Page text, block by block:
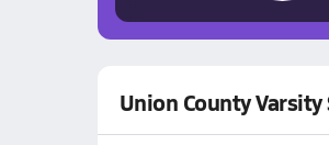
Union County